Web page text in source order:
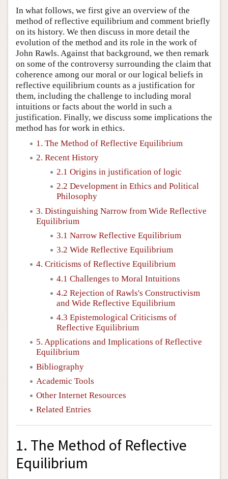
In what follows, we first give an overview of the
method of reflective equilibrium and comment briefly
on its history. We then discuss in more detail the
evolution of the method and its role in the work of
John Rawls. Against that background, we then remark
on some of the controversy surrounding the claim that
coherence among our moral or our logical beliefs in
reflective equilibrium counts as a justification for
them, including the challenge to including moral
intuitions or facts about the world in such a
justification. Finally, we discuss some implications the
method has for work in ethics.
1. The Method of Reflective Equilibrium
2. Recent History
2.1 Origins in justification of logic
2.2 Development in Ethics and Political
Philosophy
3. Distinguishing Narrow from Wide Reflective
Equilibrium
3.1 Narrow Reflective Equilibrium
3.2 Wide Reflective Equilibrium
4. Criticisms of Reflective Equilibrium
4.1 Challenges to Moral Intuitions
4.2 Rejection of Rawls's Constructivism
and Wide Reflective Equilibrium
4.3 Epistemological Criticisms of
Reflective Equilibrium
5. Applications and Implications of Reflective
Equilibrium
Bibliography
Academic Tools
Other Internet Resources
Related Entries
1. The Method of Reflective
Equilibrium